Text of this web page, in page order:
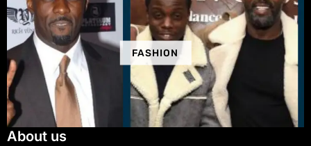
FASHION
About us